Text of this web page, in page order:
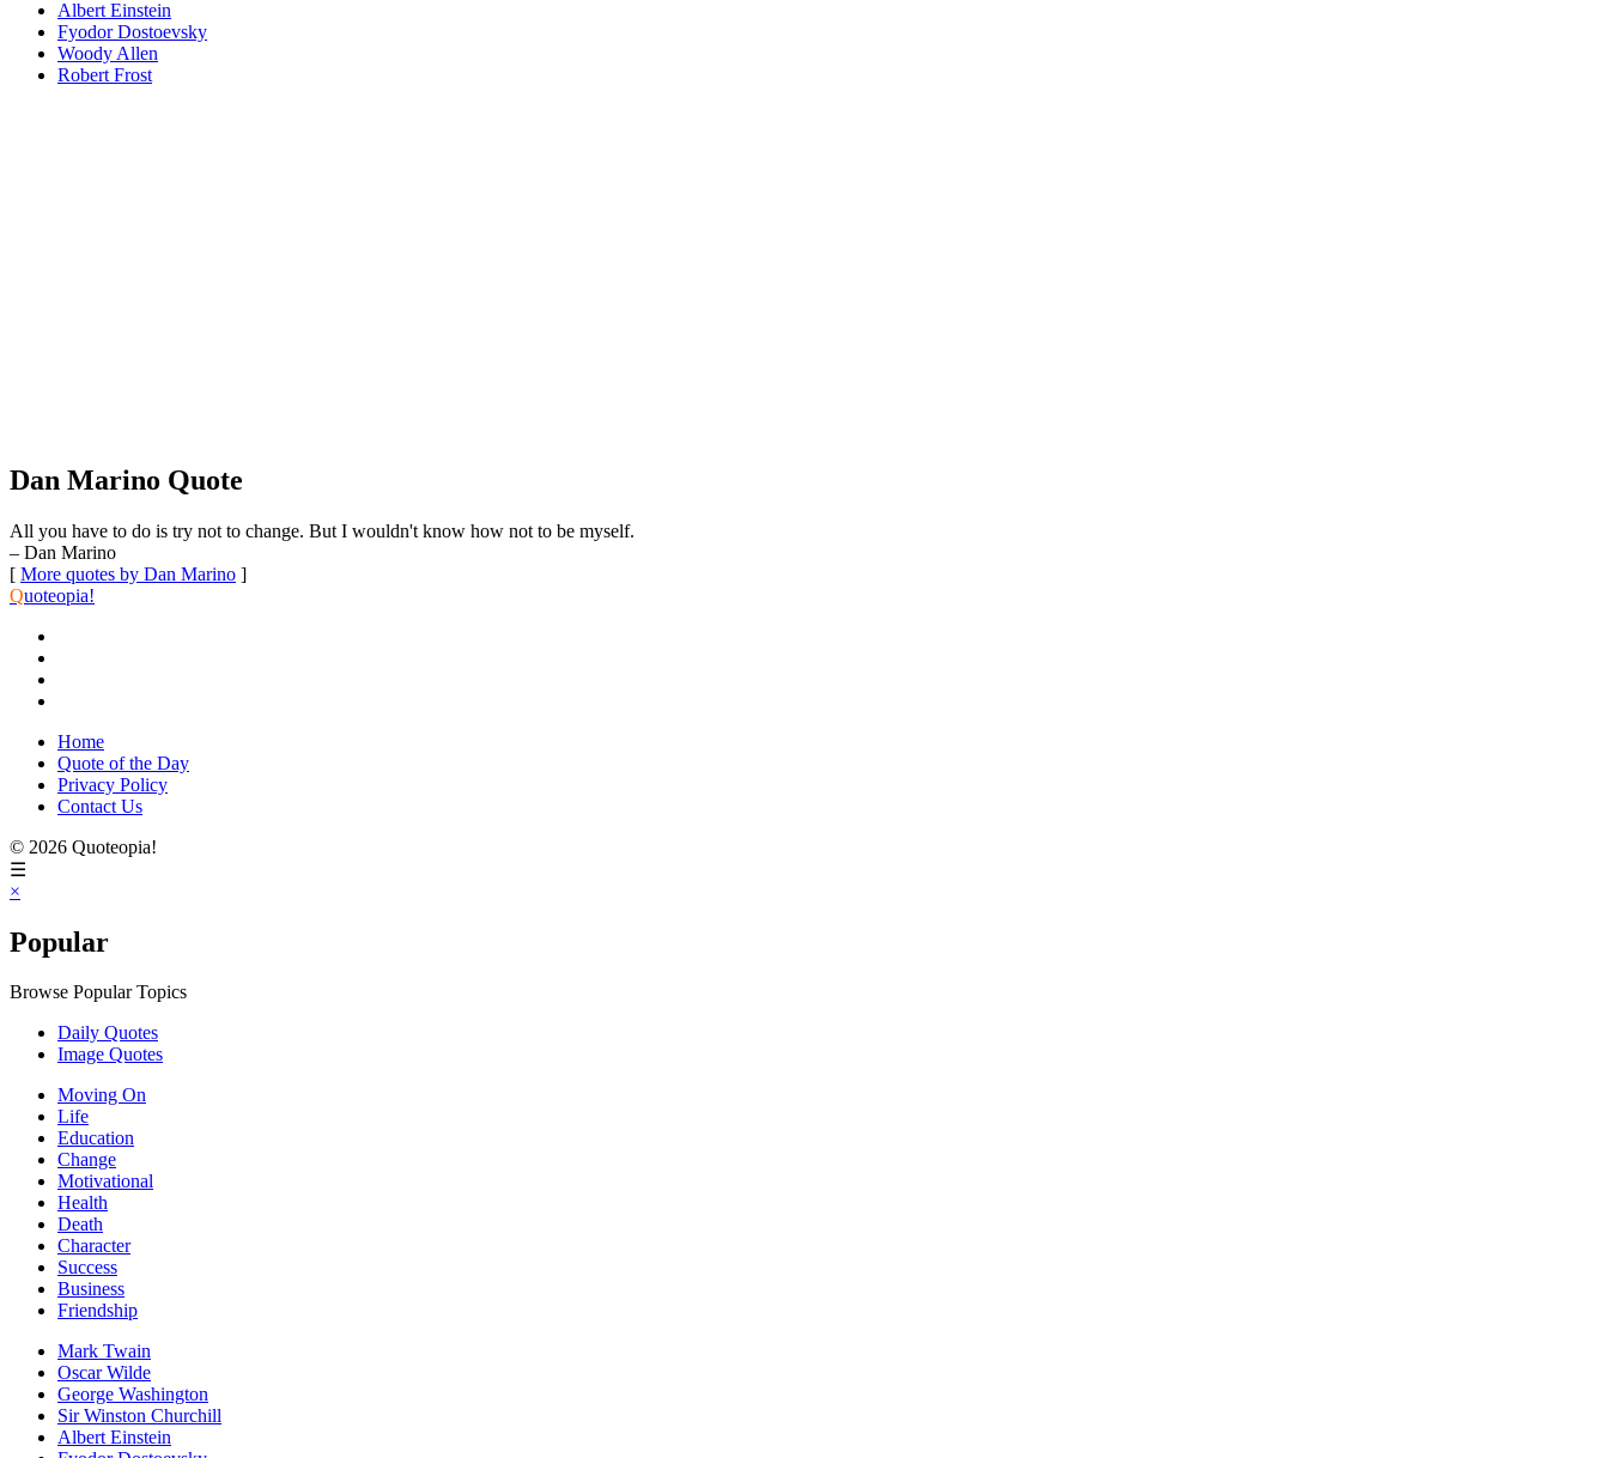
Albert Einstein
Fyodor Dostoevsky
Woody Allen
Robert Frost
Dan Marino Quote
All you have to do is try not to change. But I wouldn't know how not to be myself.
– Dan Marino
[ More quotes by Dan Marino ]
Quoteopia!
Home
Quote of the Day
Privacy Policy
Contact Us
© 2026 Quoteopia!
☰
×
Popular
Browse Popular Topics
Daily Quotes
Image Quotes
Moving On
Life
Education
Change
Motivational
Health
Death
Character
Success
Business
Friendship
Mark Twain
Oscar Wilde
George Washington
Sir Winston Churchill
Albert Einstein